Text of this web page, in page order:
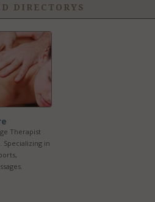
DIRECTORYS
Therapist
Specializing in